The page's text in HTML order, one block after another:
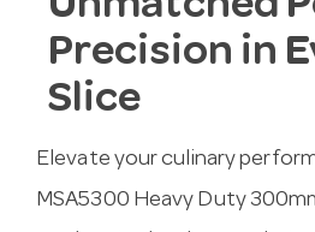
Precision in
Slice
Elevate your culinary
MSA5300 Heavy Duty